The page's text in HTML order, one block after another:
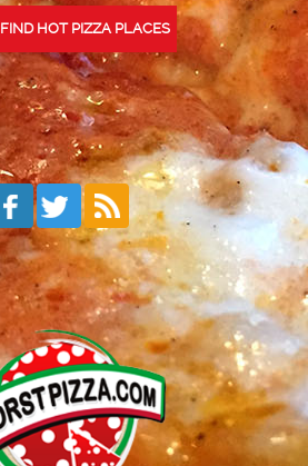
FIND HOT PIZZA PLACES